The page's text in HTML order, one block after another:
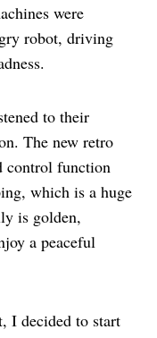
were
robot, driving
to their
The new retro
control function
which is a huge
is golden,
a peaceful
I decided to start